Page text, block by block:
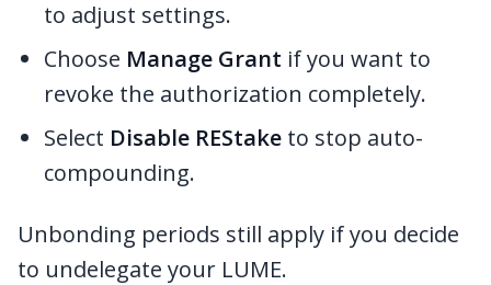
to adjust settings.
Choose Manage Grant if you want to
revoke the authorization completely.
Select Disable REStake to stop auto-
compounding.
Unbonding periods still apply if you decide
to undelegate your LUME.